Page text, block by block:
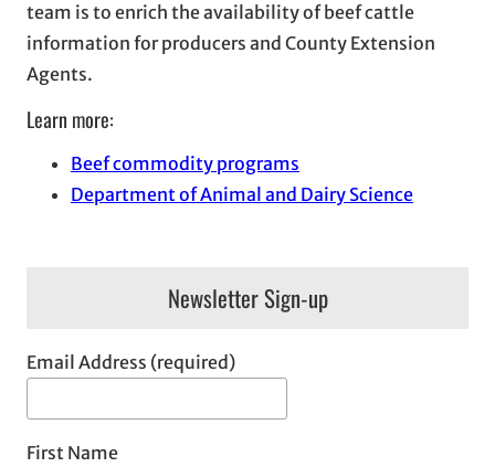
team is to enrich the availability of beef cattle
information for producers and County Extension
Agents.
Learn more:
Beef commodity programs
Department of Animal and Dairy Science
Newsletter Sign-up
Email Address (required)
First Name